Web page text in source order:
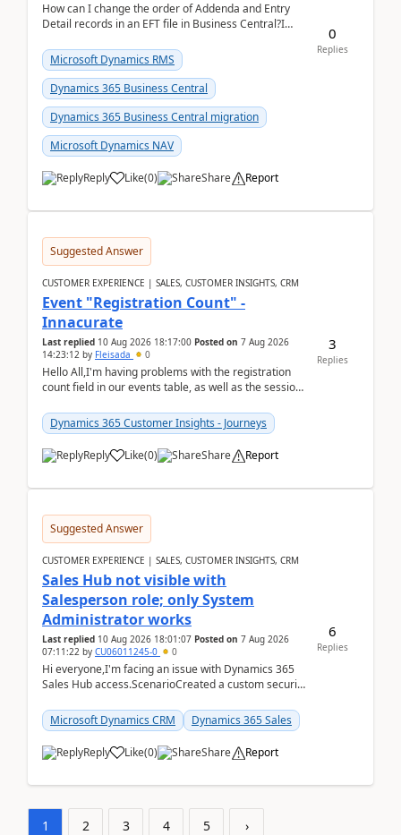
How can I change the order of Addenda and Entry
Detail records in an EFT file in Business Central?I
Microsoft Dynamics RMS
Dynamics 365 Business Central
Dynamics 365 Business Central migration
Microsoft Dynamics NAV
Reply Like(0) Share Report
0
Replies
Suggested Answer
CUSTOMER EXPERIENCE | SALES, CUSTOMER INSIGHTS, CRM
Event "Registration Count" -
Innacurate
Last replied 10 Aug 2026 18:17:00 Posted on 7 Aug 2026
14:23:12 by Fleisada 0
Hello All,I'm having problems with the registration
count field in our events table, as well as the session
Dynamics 365 Customer Insights - Journeys
Reply Like(0) Share Report
3
Replies
Suggested Answer
CUSTOMER EXPERIENCE | SALES, CUSTOMER INSIGHTS, CRM
Sales Hub not visible with
Salesperson role; only System
Administrator works
Last replied 10 Aug 2026 18:01:07 Posted on 7 Aug 2026
07:11:22 by CU06011245-0 0
Hi everyone,I'm facing an issue with Dynamics 365
Sales Hub access.ScenarioCreated a custom security
Microsoft Dynamics CRM
Dynamics 365 Sales
Reply Like(0) Share Report
6
Replies
1 2 3 4 5 ›